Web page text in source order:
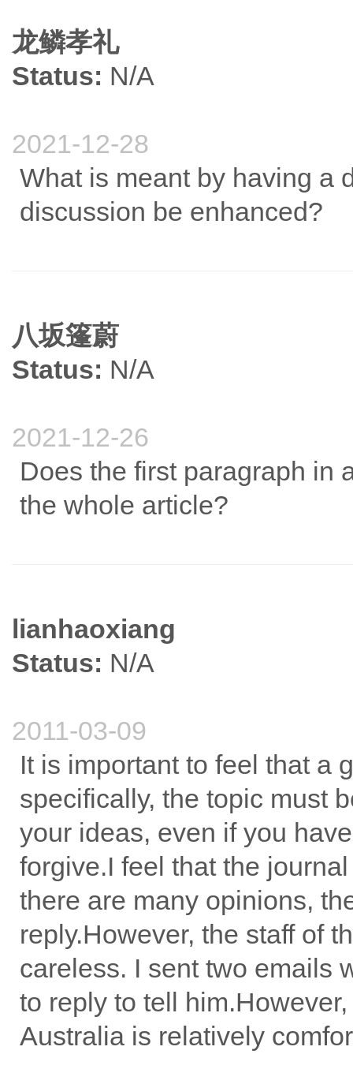
龙鳞孝礼
Status: N/A
2021-12-28
What is meant by having a
discussion be enhanced?
八坂篷蔚
Status: N/A
2021-12-26
Does the first paragraph in
the whole article?
lianhaoxiang
Status: N/A
2011-03-09
It is important to feel that a
specifically, the topic must
your ideas, even if you
forgive.I feel that the
there are many opinions,
reply.However, the staff of
careless. I sent two emails
to reply to tell
Australia is relatively